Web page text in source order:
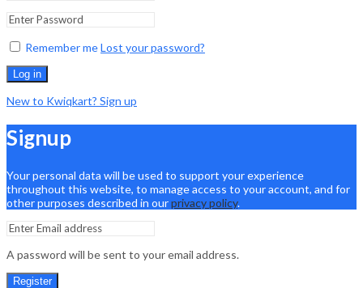
Remember meLost your password?
Log in
New to Kwiqkart? Sign up
Signup
Your personal data will be used to support your experience
throughout this website, to manage access to your account, and for
other purposes described in ourprivacy policy.
A password will be sent to your email address.
Register